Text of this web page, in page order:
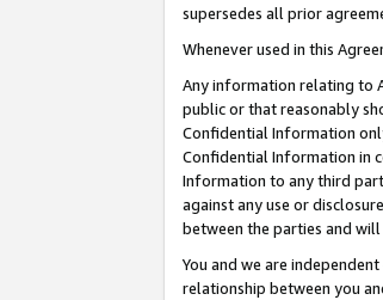
supersedes all prior
Whenever used in this
Any information relating to
public or that reasonably
Confidential Information
Confidential Information in
Information to any third
against any use or
between the parties and
You and we are
relationship between you